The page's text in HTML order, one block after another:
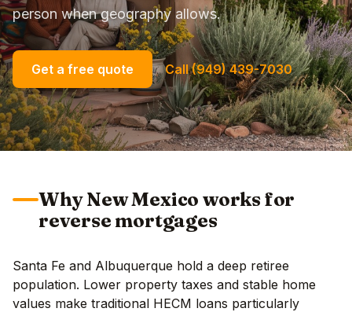
person when geography allows.
Get a free quote Call (949) 439-7030
Why New Mexico works for
reverse mortgages
Santa Fe and Albuquerque hold a deep retiree
population. Lower property taxes and stable home
values make traditional HECM loans particularly